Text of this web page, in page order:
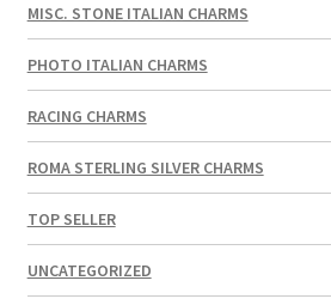
MISC. STONE ITALIAN CHARMS
PHOTO ITALIAN CHARMS
RACING CHARMS
ROMA STERLING SILVER CHARMS
TOP SELLER
UNCATEGORIZED